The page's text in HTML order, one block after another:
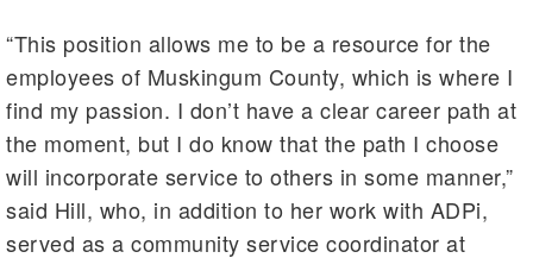
“This position allows me to be a resource for the
employees of Muskingum County, which is where I
find my passion. I don’t have a clear career path at
the moment, but I do know that the path I choose
will incorporate service to others in some manner,”
said Hill, who, in addition to her work with ADPi,
served as a community service coordinator at